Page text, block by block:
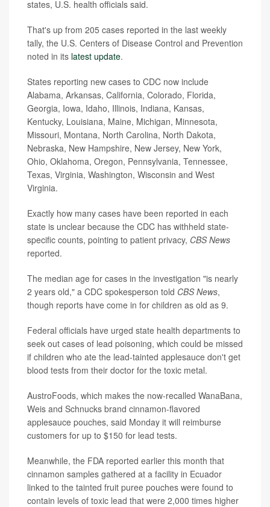
states, U.S. health officials said.
That's up from 205 cases reported in the last weekly
tally, the U.S. Centers of Disease Control and Prevention
noted in its latest update.
States reporting new cases to CDC now include
Alabama, Arkansas, California, Colorado, Florida,
Georgia, Iowa, Idaho, Illinois, Indiana, Kansas,
Kentucky, Louisiana, Maine, Michigan, Minnesota,
Missouri, Montana, North Carolina, North Dakota,
Nebraska, New Hampshire, New Jersey, New York,
Ohio, Oklahoma, Oregon, Pennsylvania, Tennessee,
Texas, Virginia, Washington, Wisconsin and West
Virginia.
Exactly how many cases have been reported in each
state is unclear because the CDC has withheld state-
specific counts, pointing to patient privacy, CBS News
reported.
The median age for cases in the investigation "is nearly
2 years old," a CDC spokesperson told CBS News,
though reports have come in for children as old as 9.
Federal officials have urged state health departments to
seek out cases of lead poisoning, which could be missed
if children who ate the lead-tainted applesauce don't get
blood tests from their doctor for the toxic metal.
AustroFoods, which makes the now-recalled WanaBana,
Weis and Schnucks brand cinnamon-flavored
applesauce pouches, said Monday it will reimburse
customers for up to $150 for lead tests.
Meanwhile, the FDA reported earlier this month that
cinnamon samples gathered at a facility in Ecuador
linked to the tainted fruit puree pouches were found to
contain levels of toxic lead that were 2,000 times higher